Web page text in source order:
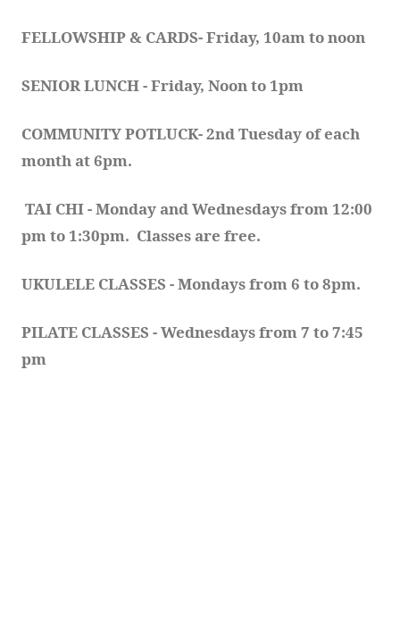
FELLOWSHIP & CARDS- Friday, 10am to noon
SENIOR LUNCH - Friday, Noon to 1pm
COMMUNITY POTLUCK- 2nd Tuesday of each
month at 6pm.
TAI CHI - Monday and Wednesdays from 12:00
pm to 1:30pm.  Classes are free.
UKULELE CLASSES - Mondays from 6 to 8pm.
PILATE CLASSES - Wednesdays from 7 to 7:45
pm